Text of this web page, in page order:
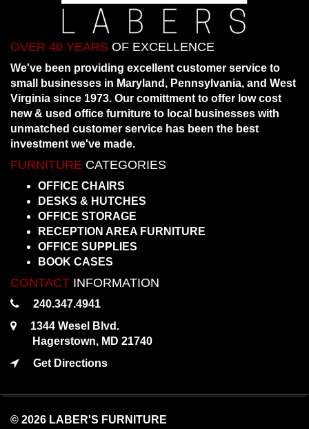
OVER 40 YEARS OF EXCELLENCE
We've been providing excellent customer service to
small businesses in Maryland, Pennsylvania, and West
Virginia since 1973. Our comittment to offer low cost
new & used office furniture to local businesses with
unmatched customer service has been the best
investment we've made.
FURNITURE CATEGORIES
OFFICE CHAIRS
DESKS & HUTCHES
OFFICE STORAGE
RECEPTION AREA FURNITURE
OFFICE SUPPLIES
BOOK CASES
CONTACT INFORMATION
240.347.4941
1344 Wesel Blvd.
Hagerstown, MD 21740
Get Directions
© 2026 LABER'S FURNITURE